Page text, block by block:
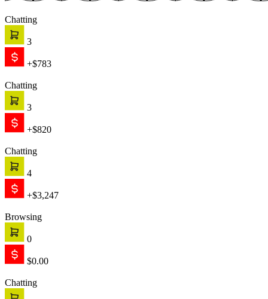
Chatting
3
+$783
Chatting
3
+$820
Chatting
4
+$3,247
Browsing
0
$0.00
Chatting